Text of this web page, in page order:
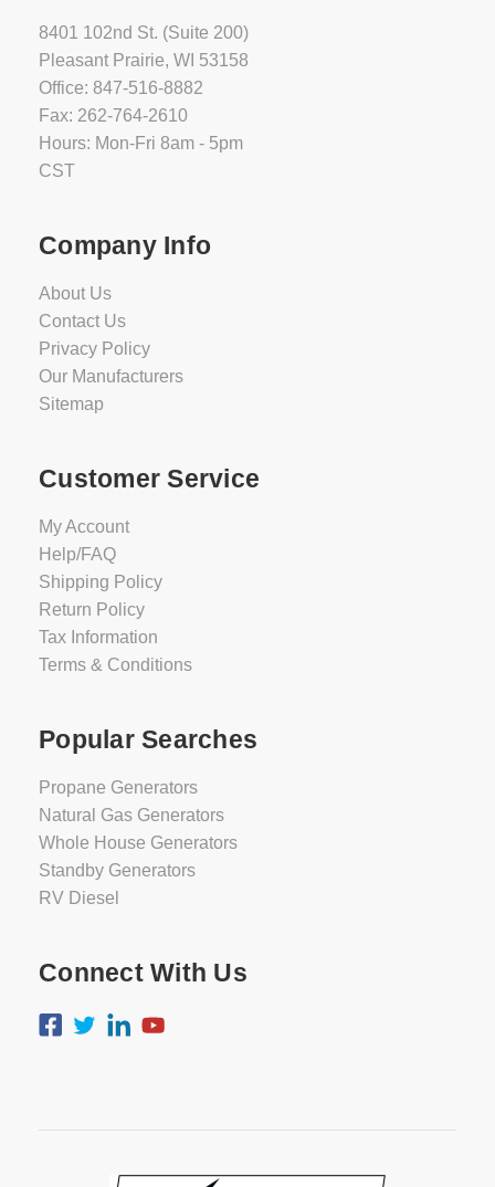
8401 102nd St. (Suite 200)
Pleasant Prairie, WI 53158
Office: 847-516-8882
Fax: 262-764-2610
Hours: Mon-Fri 8am - 5pm
CST
Company Info
About Us
Contact Us
Privacy Policy
Our Manufacturers
Sitemap
Customer Service
My Account
Help/FAQ
Shipping Policy
Return Policy
Tax Information
Terms & Conditions
Popular Searches
Propane Generators
Natural Gas Generators
Whole House Generators
Standby Generators
RV Diesel
Connect With Us